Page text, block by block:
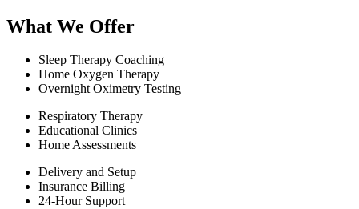
What We Offer
Sleep Therapy Coaching
Home Oxygen Therapy
Overnight Oximetry Testing
Respiratory Therapy
Educational Clinics
Home Assessments
Delivery and Setup
Insurance Billing
24-Hour Support